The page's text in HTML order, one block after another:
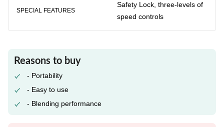
SPECIAL FEATURES
Safety Lock, three-levels of
speed controls
Reasons to buy
- Portability
- Easy to use
- Blending performance